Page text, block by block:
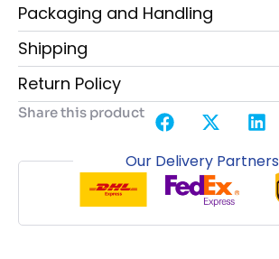
Packaging and Handling
Shipping
Return Policy
Share this product
Our Delivery Partners